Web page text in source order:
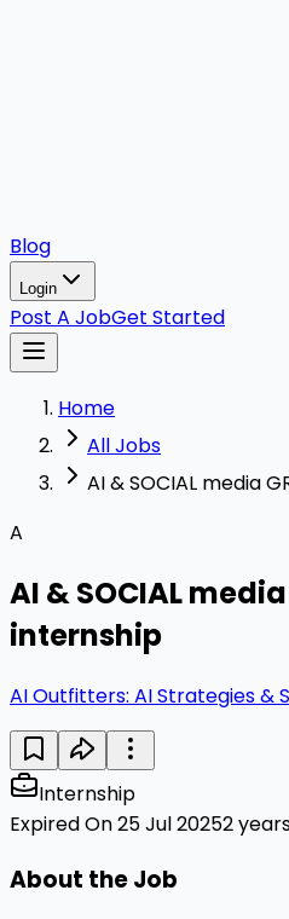
Blog
Login
Post A JobGet Started
Home
All Jobs
AI & SOCIAL media
A
AI & SOCIAL media
internship
AI Outfitters: AI Strategies &
Internship
Expired On 25 Jul 20252
About the Job